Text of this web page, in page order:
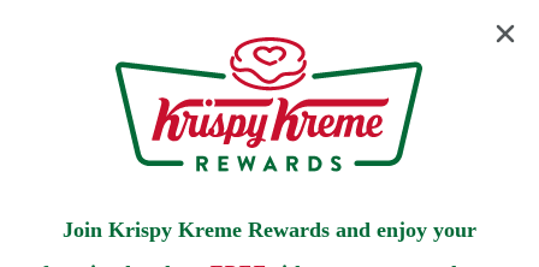
Join Krispy Kreme Rewards and enjoy your